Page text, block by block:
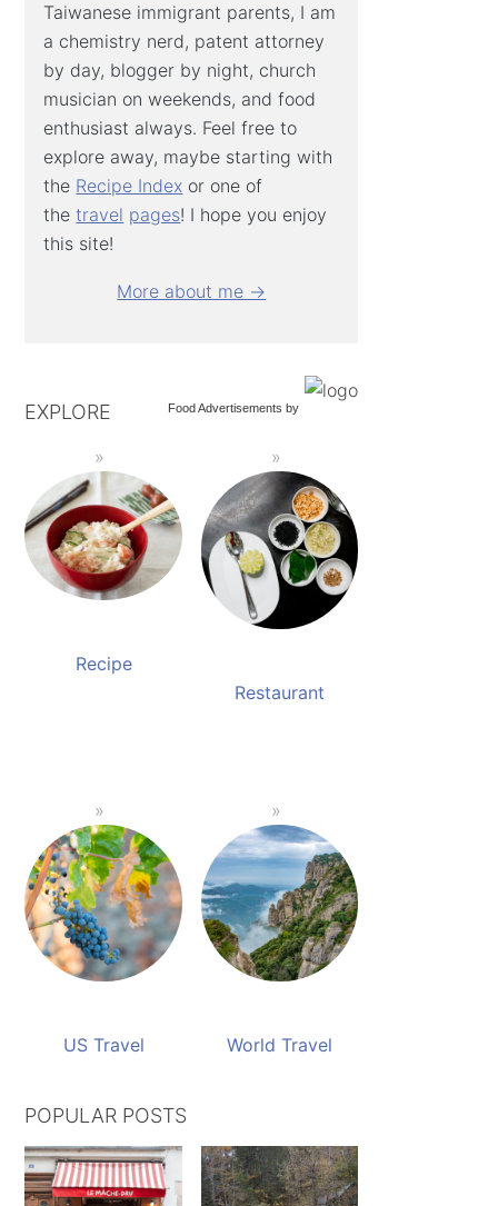
Taiwanese immigrant parents, I am
a chemistry nerd, patent attorney
by day, blogger by night, church
musician on weekends, and food
enthusiast always. Feel free to
explore away, maybe starting with
the Recipe Index or one of
thetravel pages! I hope you enjoy
this site!
More about me →
Food Advertisements by
EXPLORE
Recipe
Restaurant
US Travel World Travel
POPULAR POSTS